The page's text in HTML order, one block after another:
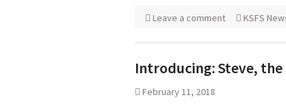
Leave a comment KSFS
Introducing: Steve, the
February 11, 2018